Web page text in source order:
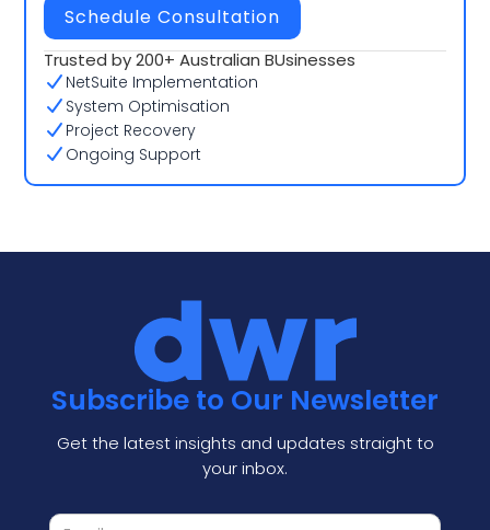
Schedule Consultation
Trusted by 200+ Australian BUsinesses
NetSuite Implementation
System Optimisation
Project Recovery
Ongoing Support
Subscribe to Our Newsletter
Get the latest insights and updates straight to
your inbox.